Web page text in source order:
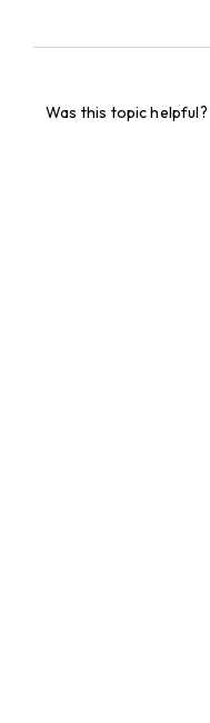
Was this topic helpful?